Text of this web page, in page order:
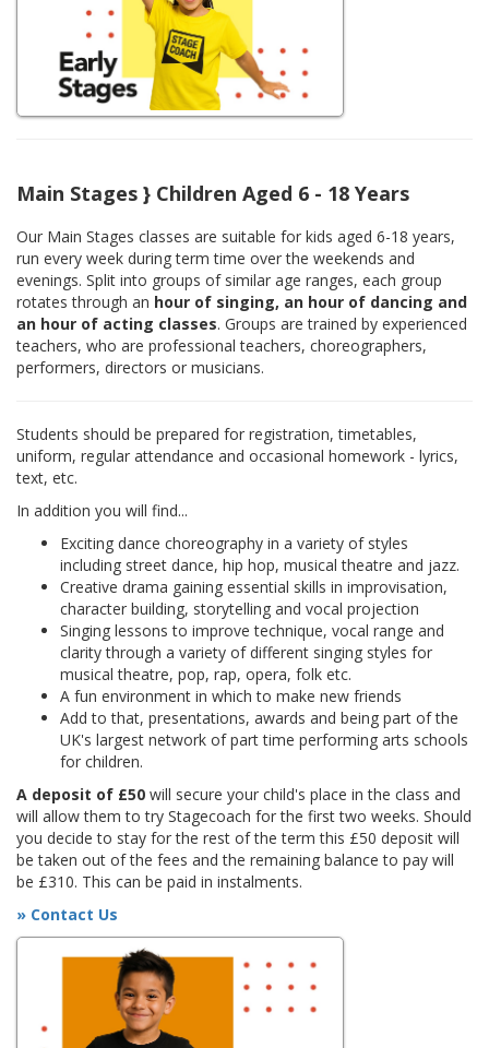
Main Stages } Children Aged 6 - 18 Years
Our Main Stages classes are suitable for kids aged 6-18 years,
run every week during term time over the weekends and
evenings. Split into groups of similar age ranges, each group
rotates through an hour of singing, an hour of dancing and
an hour of acting classes. Groups are trained by experienced
teachers, who are professional teachers, choreographers,
performers, directors or musicians.
Students should be prepared for registration, timetables,
uniform, regular attendance and occasional homework - lyrics,
text, etc.
In addition you will find...
Exciting dance choreography in a variety of styles
including street dance, hip hop, musical theatre and jazz.
Creative drama gaining essential skills in improvisation,
character building, storytelling and vocal projection
Singing lessons to improve technique, vocal range and
clarity through a variety of different singing styles for
musical theatre, pop, rap, opera, folk etc.
A fun environment in which to make new friends
Add to that, presentations, awards and being part of the
UK's largest network of part time performing arts schools
for children.
A deposit of £50 will secure your child's place in the class and
will allow them to try Stagecoach for the first two weeks. Should
you decide to stay for the rest of the term this £50 deposit will
be taken out of the fees and the remaining balance to pay will
be £310. This can be paid in instalments.
» Contact Us